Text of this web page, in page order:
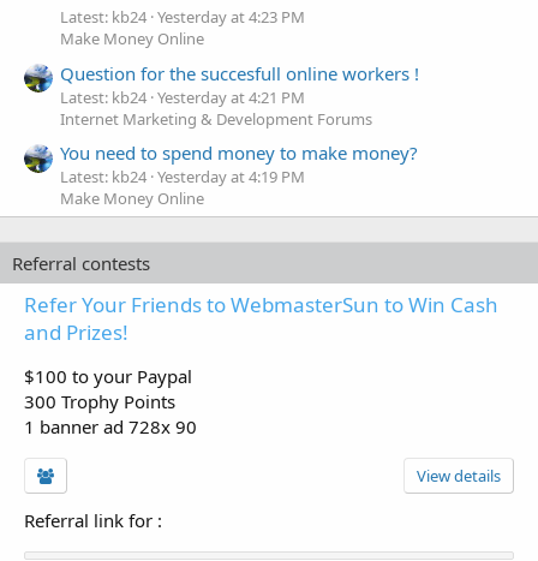
Latest: kb24 Yesterday at 4:23 PM
Make Money Online
Question for the succesfull online workers !
Latest: kb24 Yesterday at 4:21 PM
Internet Marketing & Development Forums
You need to spend money to make money?
Latest: kb24 Yesterday at 4:19 PM
Make Money Online
Referral contests
Refer Your Friends to WebmasterSun to Win Cash
and Prizes!
$100 to your Paypal
300 Trophy Points
1 banner ad 728x 90
View details
Referral link for :